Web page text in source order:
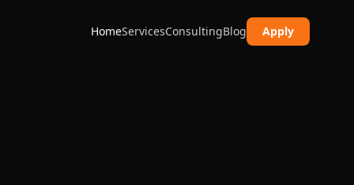
HomeServicesConsultingBlog Apply